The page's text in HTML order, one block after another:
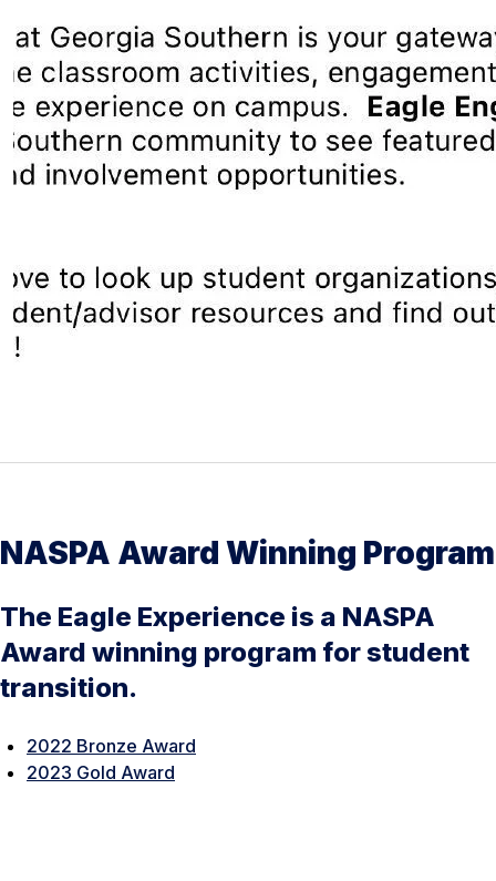
NASPA Award Winning Program
The Eagle Experience is a NASPA
Award winning program for student
transition.
2022 Bronze Award
2023 Gold Award